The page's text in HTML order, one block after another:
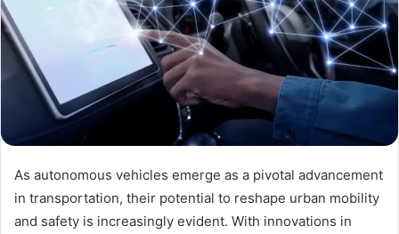
As autonomous vehicles emerge as a pivotal advancement
in transportation, their potential to reshape urban mobility
and safety is increasingly evident. With innovations in